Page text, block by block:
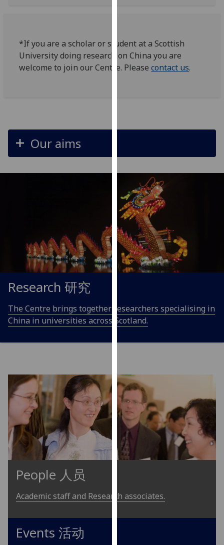
about
cookies
and
on
privacy
Analytics
I'm
happy
with
analytics
data
I do not
want
data
Personalised
advertising
I’m happy to
get
personalised
I do not
ads
save
*If you are a scholar or student at a Scottish
University doing research on China you are
welcome to join our Centre. Pleasecontact us.
Our aims
Research 研究
The Centre brings together researchers specialising in
China in universities across Scotland.
People 人员
Academic staff and Research associates.
Events 活动